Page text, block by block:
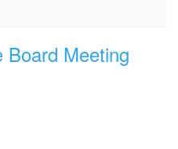
Board Meeting